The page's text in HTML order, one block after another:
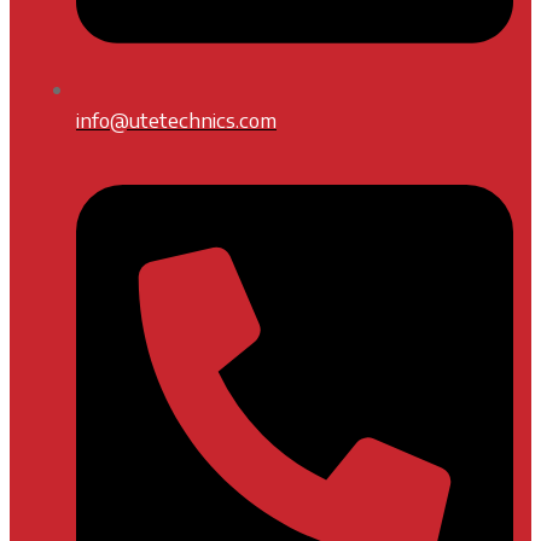
info@utetechnics.com